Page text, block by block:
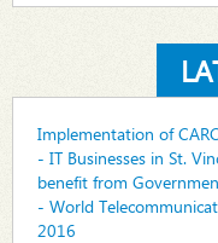
Implementation of
- IT Businesses in St.
benefit from
- World
2016